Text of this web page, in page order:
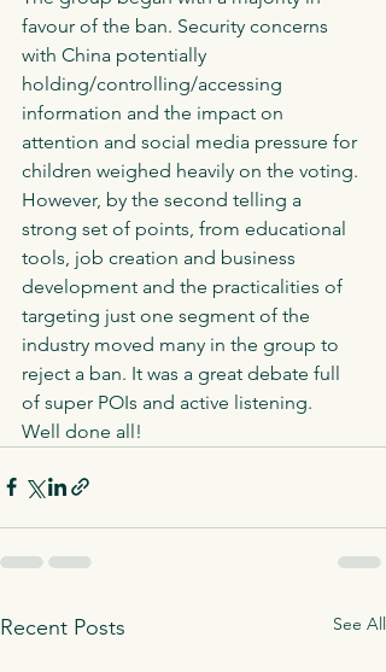
favour of the ban. Security concerns
with China potentially
holding/controlling/accessing
information and the impact on
attention and social media pressure for
children weighed heavily on the voting.
However, by the second telling a
strong set of points, from educational
tools, job creation and business
development and the practicalities of
targeting just one segment of the
industry moved many in the group to
reject a ban. It was a great debate full
of super POIs and active listening.
Well done all!
Recent Posts See All